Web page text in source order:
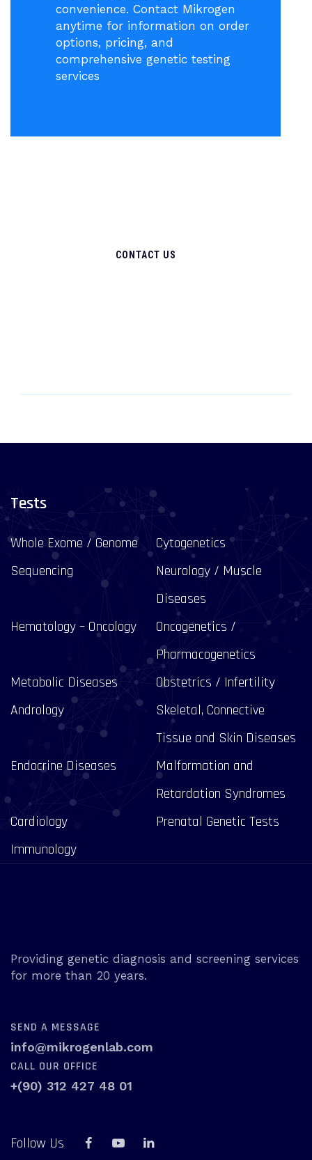
convenience. Contact Mikrogen
anytime for information on order
options, pricing, and
comprehensive genetic testing
services
CONTACT US
Tests
Whole Exome / Genome
Sequencing
Cytogenetics
Neurology / Muscle
Diseases
Hematology – Oncology
Oncogenetics /
Pharmacogenetics
Metabolic Diseases
Obstetrics / Infertility
Andrology
Skeletal, Connective
Tissue and Skin Diseases
Endocrine Diseases
Malformation and
Retardation Syndromes
Cardiology
Prenatal Genetic Tests
Immunology
Providing genetic diagnosis and screening services
for more than 20 years.
SEND A MESSAGE
info@mikrogenlab.com
CALL OUR OFFICE
+(90) 312 427 48 01
Follow Us